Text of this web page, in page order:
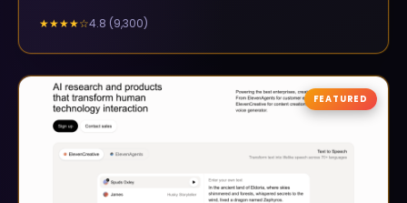
★★★★☆4.8 (9,300)
FEATURED